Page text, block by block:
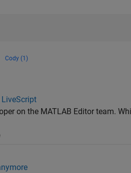
Cody (1)
on the MATLAB Editor team.